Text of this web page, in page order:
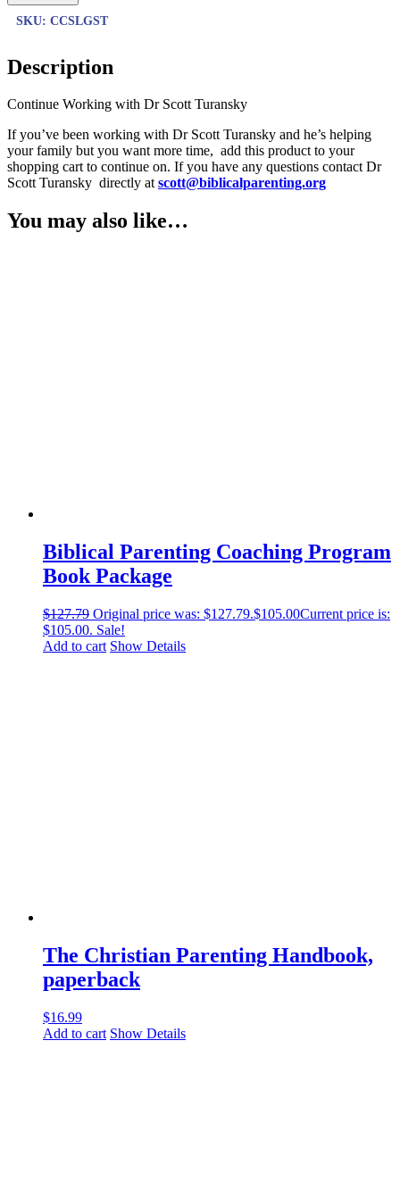
SKU: CCSLGST
Description
Continue Working with Dr Scott Turansky
If you’ve been working with Dr Scott Turansky and he’s helping
your family but you want more time, add this product to your
shopping cart to continue on. If you have any questions contact Dr
Scott Turansky directly atscott@biblicalparenting.org
You may also like…
Biblical Parenting Coaching Program
Book Package
$127.79 Original price was: $127.79.$105.00Current price is:
$105.00. Sale!
Add to cart Show Details
The Christian Parenting Handbook,
paperback
$16.99
Add to cart Show Details